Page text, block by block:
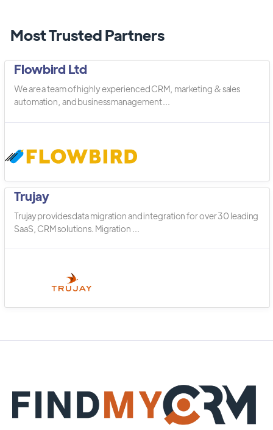
Most Trusted Partners
Flowbird Ltd
We are a team of highly experienced CRM, marketing & sales
automation, and business management ...
Trujay
Trujay provides data migration and integration for over 30 leading
SaaS, CRM solutions. Migration ...